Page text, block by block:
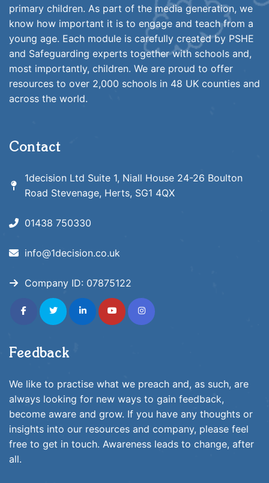
primary children. As part of the media generation, we
know how important it is to engage and teach from a
young age. Each module is carefully created by PSHE
and Safeguarding experts together with schools and,
most importantly, children. We are proud to offer
resources to over 2,000 schools in 48 UK counties and
across the world.
Contact
1decision Ltd Suite 1, Niall House 24-26 Boulton
Road Stevenage, Herts, SG1 4QX
01438 750330
info@1decision.co.uk
Company ID: 07875122
fab
f
fab
fa-
fab
fa-
fab
fa-
fab
fa-
Feedback
We like to practise what we preach and, as such, are
always looking for new ways to gain feedback,
become aware and grow. If you have any thoughts or
insights into our resources and company, please feel
free to get in touch. Awareness leads to change, after
all.